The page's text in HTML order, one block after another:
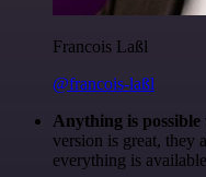
Francois Laßl
@francois-laßl
Anything is
version is great, they
everything is